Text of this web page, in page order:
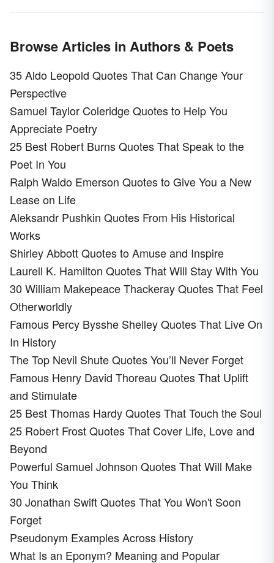
Browse Articles in Authors & Poets
35 Aldo Leopold Quotes That Can Change Your
Perspective
Samuel Taylor Coleridge Quotes to Help You
Appreciate Poetry
25 Best Robert Burns Quotes That Speak to the
Poet In You
Ralph Waldo Emerson Quotes to Give You a New
Lease on Life
Aleksandr Pushkin Quotes From His Historical
Works
Shirley Abbott Quotes to Amuse and Inspire
Laurell K. Hamilton Quotes That Will Stay With You
30 William Makepeace Thackeray Quotes That Feel
Otherworldly
Famous Percy Bysshe Shelley Quotes That Live On
In History
The Top Nevil Shute Quotes You’ll Never Forget
Famous Henry David Thoreau Quotes That Uplift
and Stimulate
25 Best Thomas Hardy Quotes That Touch the Soul
25 Robert Frost Quotes That Cover Life, Love and
Beyond
Powerful Samuel Johnson Quotes That Will Make
You Think
30 Jonathan Swift Quotes That You Won't Soon
Forget
Pseudonym Examples Across History
What Is an Eponym? Meaning and Popular